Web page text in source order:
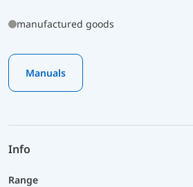
manufactured goods
Manuals
Info
Range